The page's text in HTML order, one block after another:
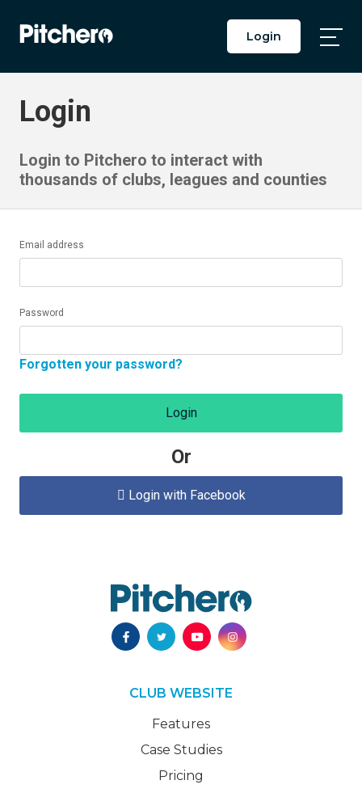
Login
Login
Login to Pitchero to interact with
thousands of clubs, leagues and counties
Email address
Password
Forgotten your password?
Login
Or
 Login with Facebook
CLUB WEBSITE
Features
Case Studies
Pricing